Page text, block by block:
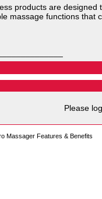
products are
massage functions that
Please
Massager Features & Benefits